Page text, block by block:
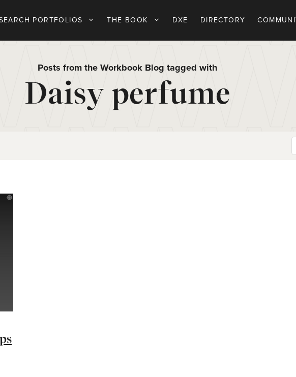
PORTFOLIOS THE BOOK DXE DIRECTORY
Posts from the Workbook Blog tagged with
Daisy perfume